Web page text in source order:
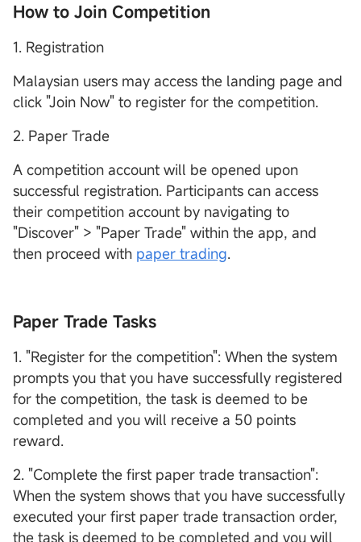
How to Join Competition
1. Registration
Malaysian users may access the landing page and
click "Join Now" to register for the competition.
2. Paper Trade
A competition account will be opened upon
successful registration. Participants can access
their competition account by navigating to
"Discover" > "Paper Trade" within the app, and
then proceed with paper trading.
Paper Trade Tasks
1. "Register for the competition": When the system
prompts you that you have successfully registered
for the competition, the task is deemed to be
completed and you will receive a 50 points
reward.
2. "Complete the first paper trade transaction":
When the system shows that you have successfully
executed your first paper trade transaction order,
the task is deemed to be completed and you will